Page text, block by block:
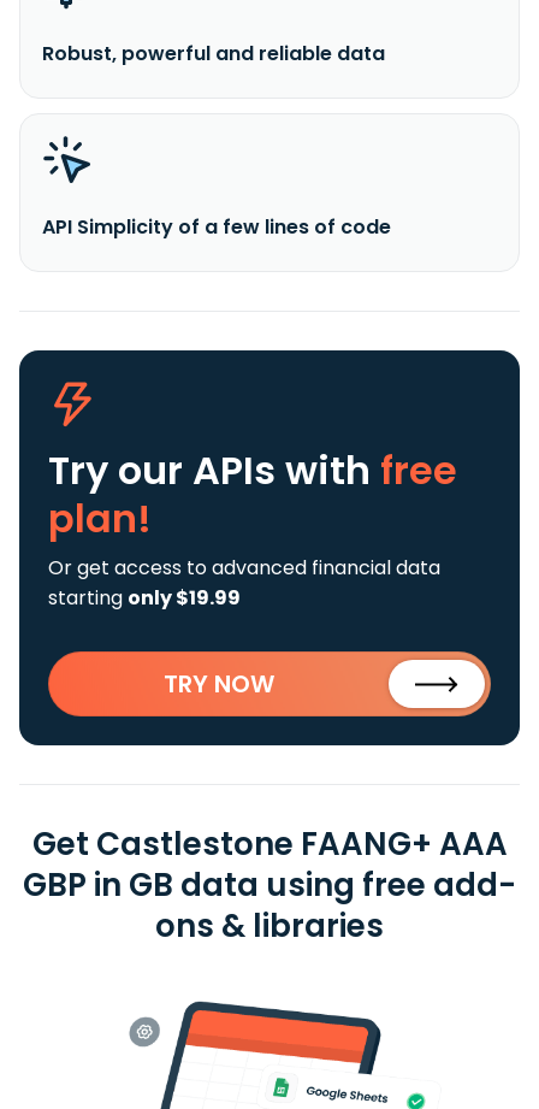
Robust, powerful and reliable data
API Simplicity of a few lines of code
Try our APIs with free
plan!
Or get access to advanced financial data
starting only $19.99
TRY NOW
Get Castlestone FAANG+ AAA
GBP in GB data using free add-
ons & libraries